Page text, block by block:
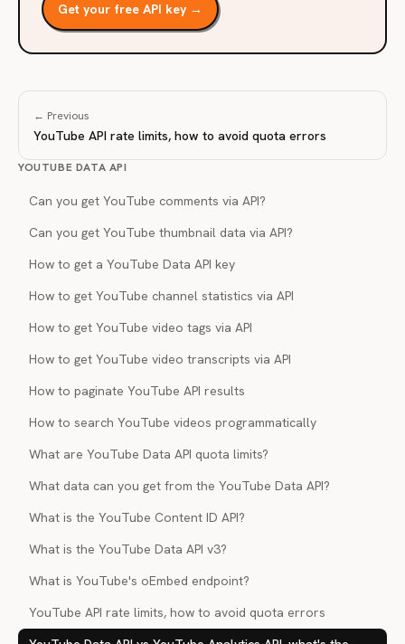
Get your free API key →
← Previous
YouTube API rate limits, how to avoid quota errors
YOUTUBE DATA API
Can you get YouTube comments via API?
Can you get YouTube thumbnail data via API?
How to get a YouTube Data API key
How to get YouTube channel statistics via API
How to get YouTube video tags via API
How to get YouTube video transcripts via API
How to paginate YouTube API results
How to search YouTube videos programmatically
What are YouTube Data API quota limits?
What data can you get from the YouTube Data API?
What is the YouTube Content ID API?
What is the YouTube Data API v3?
What is YouTube's oEmbed endpoint?
YouTube API rate limits, how to avoid quota errors